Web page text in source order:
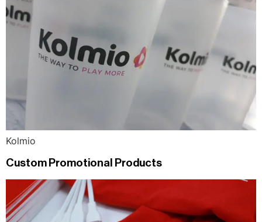
Kolmio
Custom Promotional Products